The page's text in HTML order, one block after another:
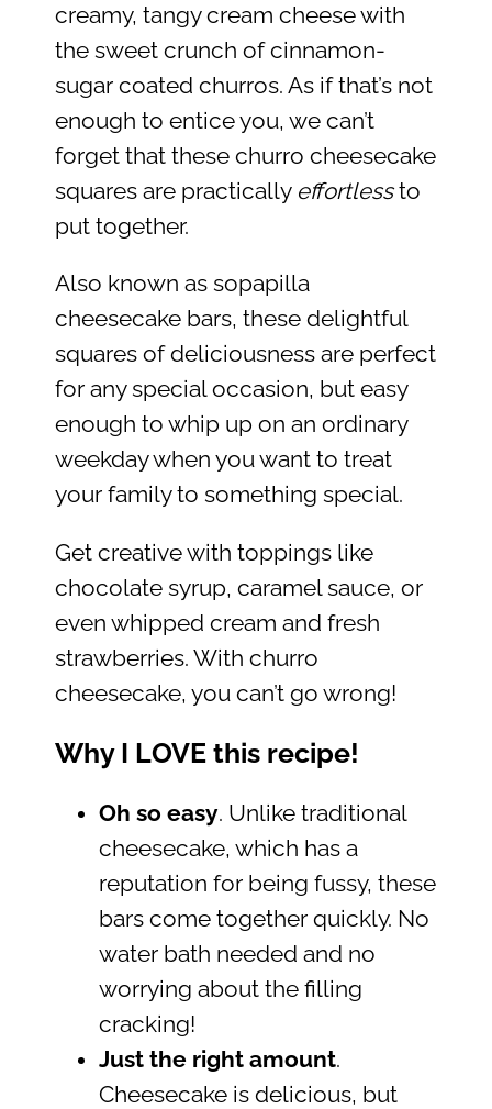
creamy, tangy cream cheese with
the sweet crunch of cinnamon-
sugar coated churros. As if that’s not
enough to entice you, we can’t
forget that these churro cheesecake
squares are practically effortlessto
put together.
Also known as sopapilla
cheesecake bars, these delightful
squares of deliciousness are perfect
for any special occasion, but easy
enough to whip up on an ordinary
weekday when you want to treat
your family to something special.
Get creative with toppings like
chocolate syrup, caramel sauce, or
even whipped cream and fresh
strawberries. With churro
cheesecake, you can’t go wrong!
Why I LOVE this recipe!
Oh so easy. Unlike traditional
cheesecake, which has a
reputation for being fussy, these
bars come together quickly. No
water bath needed and no
worrying about the filling
cracking!
Just the right amount.
Cheesecake is delicious, but